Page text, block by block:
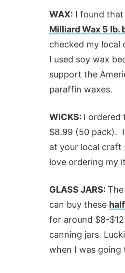
WAX: I found
Milliard Wax 5 lb.
checked my local
I used soy wax
support the
paraffin waxes.
WICKS: I ordered
$8.99 (50 pack).
at your local craft
love ordering my
GLASS JARS:
can buy these
for around $8-
canning jars.
when I was going